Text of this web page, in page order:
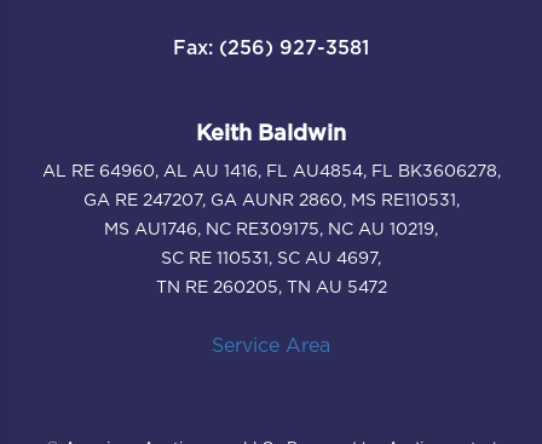
Fax: (256) 927-3581
Keith Baldwin
AL RE 64960, AL AU 1416, FL AU4854, FL BK3606278,
GA RE 247207, GA AUNR 2860, MS RE110531,
MS AU1746, NC RE309175, NC AU 10219,
SC RE 110531, SC AU 4697,
TN RE 260205, TN AU 5472
Service Area